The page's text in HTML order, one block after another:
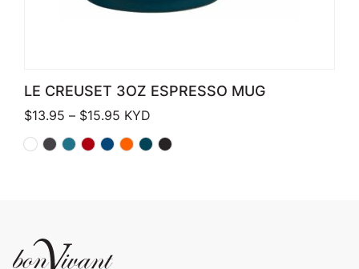
LE CREUSET 3OZ ESPRESSO MUG
$13.95 – $15.95 Price range: $13.95 through $15.95
KYD